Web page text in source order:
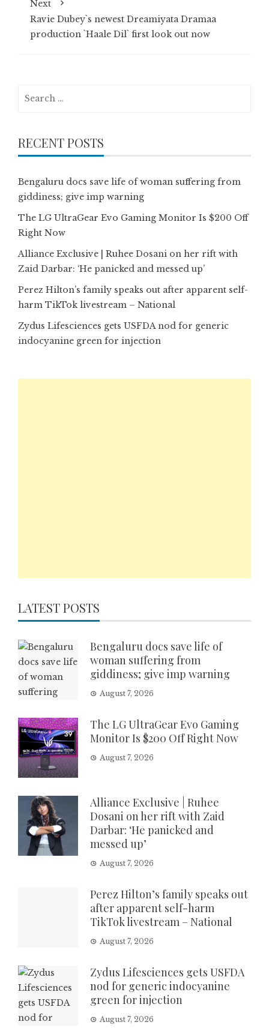
Next
Ravie Dubey`s newest Dreamiyata Dramaa
production `Haale Dil` first look out now
RECENT POSTS
Bengaluru docs save life of woman suffering from
giddiness; give imp warning
The LG UltraGear Evo Gaming Monitor Is $200 Off
Right Now
Alliance Exclusive | Ruhee Dosani on her rift with
Zaid Darbar: ‘He panicked and messed up’
Perez Hilton’s family speaks out after apparent self-
harm TikTok livestream – National
Zydus Lifesciences gets USFDA nod for generic
indocyanine green for injection
LATEST POSTS
Bengaluru docs save life of
woman suffering from
giddiness; give imp warning
August 7, 2026
The LG UltraGear Evo Gaming
Monitor Is $200 Off Right Now
August 7, 2026
Alliance Exclusive | Ruhee
Dosani on her rift with Zaid
Darbar: ‘He panicked and
messed up’
August 7, 2026
Perez Hilton’s family speaks out
after apparent self-harm
TikTok livestream – National
August 7, 2026
Zydus Lifesciences gets USFDA
nod for generic indocyanine
green for injection
August 7, 2026